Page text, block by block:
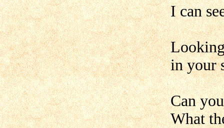
I can
in your
Can
What